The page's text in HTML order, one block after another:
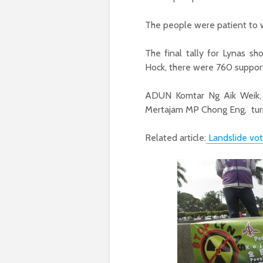
The people were patient to
The final tally for Lynas
Hock, there were 760
ADUN Komtar Ng Aik
Mertajam MP Chong Eng,
Related article: Landslide